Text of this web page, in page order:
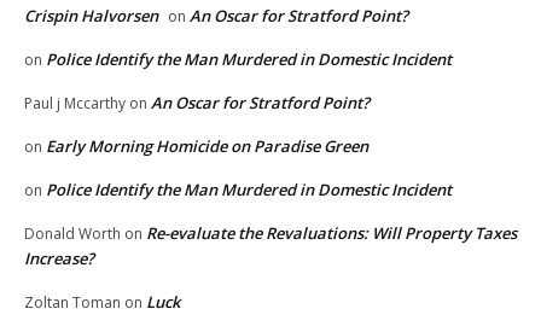
Crispin Halvorsen on An Oscar for Stratford Point?
on Police Identify the Man Murdered in Domestic Incident
Paul j Mccarthy on An Oscar for Stratford Point?
on Early Morning Homicide on Paradise Green
on Police Identify the Man Murdered in Domestic Incident
Donald Worth on Re-evaluate the Revaluations: Will Property Taxes
Increase?
Zoltan Toman on Luck